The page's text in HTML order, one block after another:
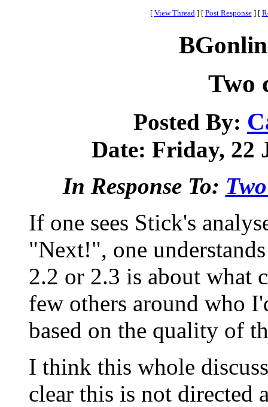
[ View Thread ] [ Post Response ] [
Two
Posted By:
Date: Friday, 22
In Response To:
If one sees Stick's
"Next!", one
2.2 or 2.3 is about what
few others around who
based on the quality of
I think this whole
clear this is not directed